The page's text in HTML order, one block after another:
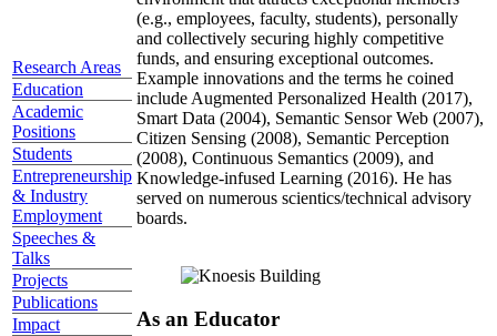
Research Areas
Education
Academic
Positions
Students
Entrepreneurship
& Industry
Employment
Speeches &
Talks
Projects
Publications
Impact
(e.g., employees, faculty, students), personally
and collectively securing highly competitive
funds, and ensuring exceptional outcomes.
Example innovations and the terms he coined
include Augmented Personalized Health (2017),
Smart Data (2004), Semantic Sensor Web (2007),
Citizen Sensing (2008), Semantic Perception
(2008), Continuous Semantics (2009), and
Knowledge-infused Learning (2016). He has
served on numerous scientics/technical advisory
boards.
As an Educator